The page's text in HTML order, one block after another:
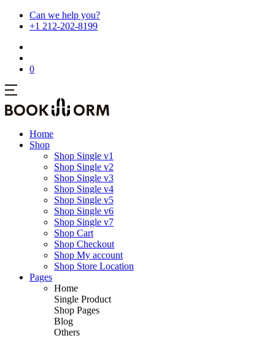
Can we help you?
+1 212-202-8199
0
Home
Shop
Shop Single v1
Shop Single v2
Shop Single v3
Shop Single v4
Shop Single v5
Shop Single v6
Shop Single v7
Shop Cart
Shop Checkout
Shop My account
Shop Store Location
Pages
Home
Single Product
Shop Pages
Blog
Others